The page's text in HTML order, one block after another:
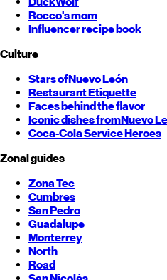
Rocco's mom
Influencer recipe book
Culture
Stars ofNuevo León
Restaurant Etiquette
Faces behind the flavor
Iconic dishes fromNuevo
Coca-Cola Service Heroes
Zonal guides
Zona Tec
Cumbres
San Pedro
Guadalupe
Monterrey
North
Road